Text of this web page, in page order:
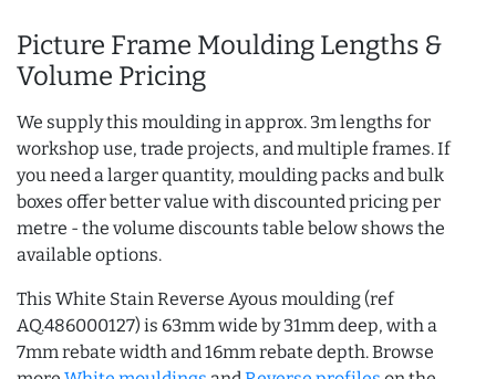
Picture Frame Moulding Lengths &
Volume Pricing
We supply this moulding in approx. 3m lengths for
workshop use, trade projects, and multiple frames. If
you need a larger quantity, moulding packs and bulk
boxes offer better value with discounted pricing per
metre - the volume discounts table below shows the
available options.
This White Stain Reverse Ayous moulding (ref
AQ.486000127) is 63mm wide by 31mm deep, with a
7mm rebate width and 16mm rebate depth. Browse